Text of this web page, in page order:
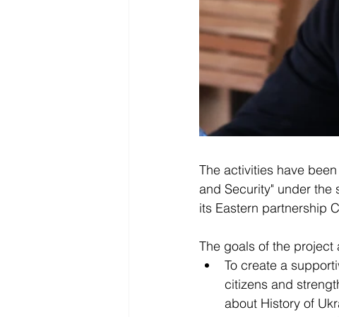
The activities have
and Security" under the
its Eastern partnership
The goals of the project
To create a
citizens and
about History of